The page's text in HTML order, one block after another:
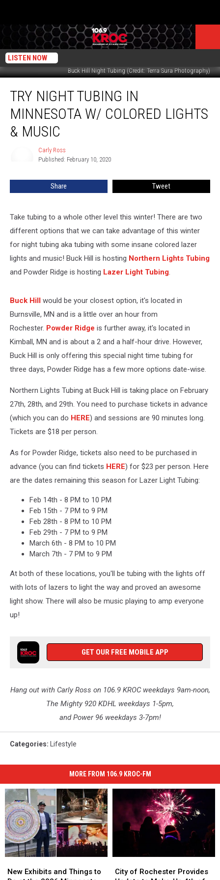
LISTEN NOW
Buck Hill Night Tubing (Credit: Terra Sura Photography)
Night
Tubing
Minnesota
Music
TRY NIGHT TUBING IN
MINNESOTA W/ COLORED LIGHTS
& MUSIC
Carly Ross
Published: February 10, 2020
Share Tweet
Take tubing to a whole other level this winter! There are two
different options that we can take advantage of this winter
for night tubing aka tubing with some insane colored lazer
lights and music! Buck Hill is hosting Northern Lights Tubing
and Powder Ridge is hosting Lazer Light Tubing.
Buck Hill would be your closest option, it's located in
Burnsville, MN and is a little over an hour from
Rochester. Powder Ridge is further away, it's located in
Kimball, MN and is about a 2 and a half-hour drive. However,
Buck Hill is only offering this special night time tubing for
three days, Powder Ridge has a few more options date-wise.
Northern Lights Tubing at Buck Hill is taking place on February
27th, 28th, and 29th. You need to purchase tickets in advance
(which you can do HERE) and sessions are 90 minutes long.
Tickets are $18 per person.
As for Powder Ridge, tickets also need to be purchased in
advance (you can find tickets HERE) for $23 per person. Here
are the dates remaining this season for Lazer Light Tubing:
Feb 14th - 8 PM to 10 PM
Feb 15th - 7 PM to 9 PM
Feb 28th - 8 PM to 10 PM
Feb 29th - 7 PM to 9 PM
March 6th - 8 PM to 10 PM
March 7th - 7 PM to 9 PM
At both of these locations, you'll be tubing with the lights off
with lots of lazers to light the way and proved an awesome
light show. There will also be music playing to amp everyone
up!
GET OUR FREE MOBILE APP
Hang out with Carly Ross on 106.9 KROC weekdays 9am-noon,
The Mighty 920 KDHL weekdays 1-5pm,
and Power 96 weekdays 3-7pm!
Categories: Lifestyle
MORE FROM 106.9 KROC-FM
Exhibits
New Exhibits and Things to
Exhibits
of
City of Rochester Provides
of